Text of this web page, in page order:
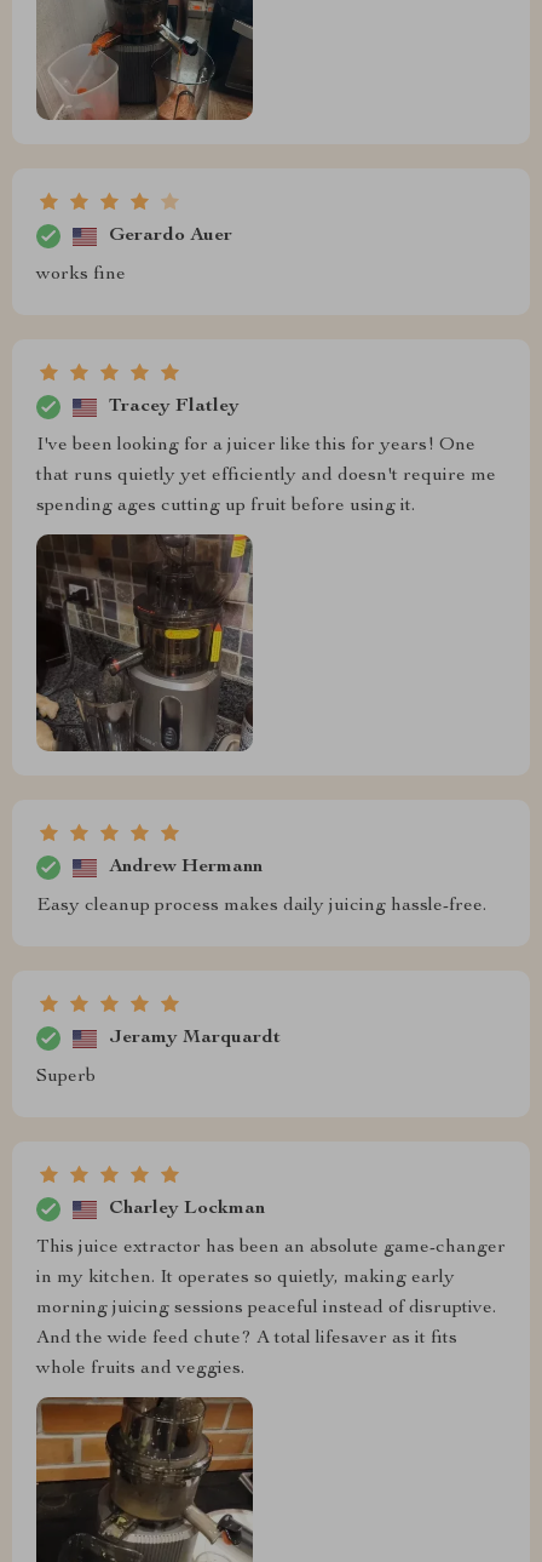
Gerardo Auer
works fine
Tracey Flatley
I've been looking for a juicer like this for years! One
that runs quietly yet efficiently and doesn't require me
spending ages cutting up fruit before using it.
Andrew Hermann
Easy cleanup process makes daily juicing hassle-free.
Jeramy Marquardt
Superb
Charley Lockman
This juice extractor has been an absolute game-changer
in my kitchen. It operates so quietly, making early
morning juicing sessions peaceful instead of disruptive.
And the wide feed chute? A total lifesaver as it fits
whole fruits and veggies.